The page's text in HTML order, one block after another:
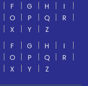
F G H
I
O P Q
R
X Y
Z
F G H
I
O P Q
R
X Y Z